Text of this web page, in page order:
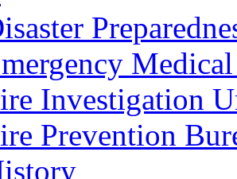
Investigation
Prevention